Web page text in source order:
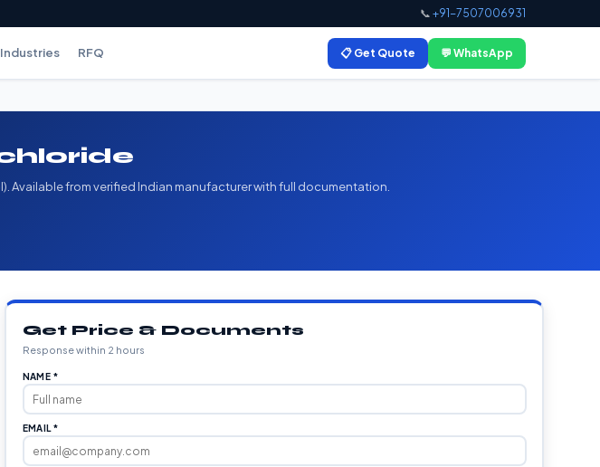
📞 +91-7507006931
Industries RFQ 📋 Get Quote 💬 WhatsApp
Available from verified Indian manufacturer with full documentation.
Get Price & Documents
Response within 2 hours
NAME *
EMAIL *